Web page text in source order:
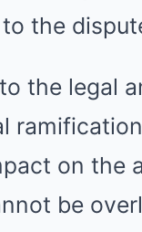
the
the legal
on the
be